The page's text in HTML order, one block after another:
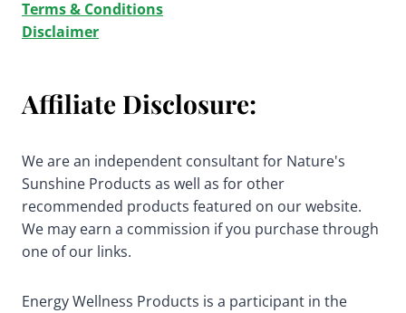
Terms & Conditions
Disclaimer
Affiliate Disclosure:
We are an independent consultant for Nature's
Sunshine Products as well as for other
recommended products featured on our website.
We may earn a commission if you purchase through
one of our links.
Energy Wellness Products is a participant in the